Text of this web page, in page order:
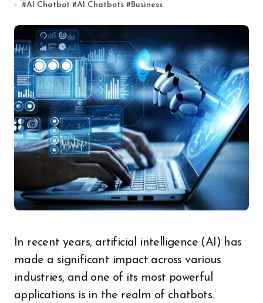
#AI Chatbot #AI Chatbots #Business
In recent years, artificial intelligence (AI) has
made a significant impact across various
industries, and one of its most powerful
applications is in the realm of chatbots.